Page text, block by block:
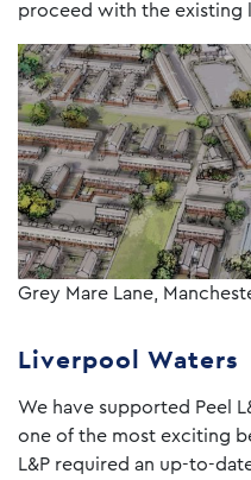
proceed with the existing
Grey Mare Lane,
Liverpool Waters
We have supported Peel
one of the most exciting
L&P required an up-to-